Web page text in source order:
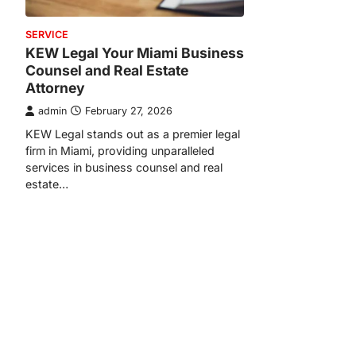
SERVICE
KEW Legal Your Miami Business
Counsel and Real Estate
Attorney
admin February 27, 2026
KEW Legal stands out as a premier legal
firm in Miami, providing unparalleled
services in business counsel and real
estate…